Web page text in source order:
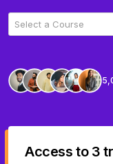
Select a Course
Access to 3